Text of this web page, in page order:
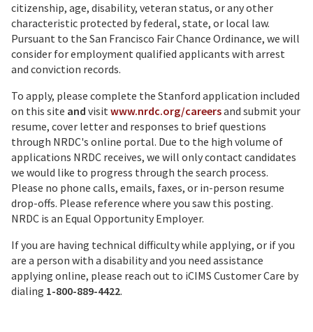
citizenship, age, disability, veteran status, or any other
characteristic protected by federal, state, or local law.
Pursuant to the San Francisco Fair Chance Ordinance, we will
consider for employment qualified applicants with arrest
and conviction records.
To apply, please complete the Stanford application included
on this site and visitwww.nrdc.org/careersand submit your
resume, cover letter and responses to brief questions
through NRDC's online portal. Due to the high volume of
applications NRDC receives, we will only contact candidates
we would like to progress through the search process.
Please no phone calls, emails, faxes, or in-person resume
drop-offs. Please reference where you saw this posting.
NRDC is an Equal Opportunity Employer.
If you are having technical difficulty while applying, or if you
are a person with a disability and you need assistance
applying online, please reach out to iCIMS Customer Care by
dialing 1-800-889-4422.